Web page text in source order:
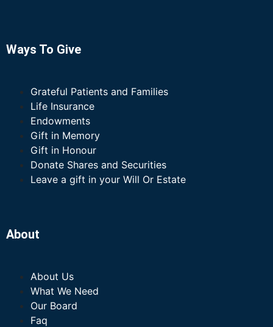
Ways To Give
Grateful Patients and Families
Life Insurance
Endowments
Gift in Memory
Gift in Honour
Donate Shares and Securities
Leave a gift in your Will Or Estate
About
About Us
What We Need
Our Board
Faq